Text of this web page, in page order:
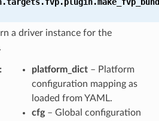
a driver instance for the
: platform_dict – Platform
configuration mapping as
loaded from YAML.
cfg– Global configuration